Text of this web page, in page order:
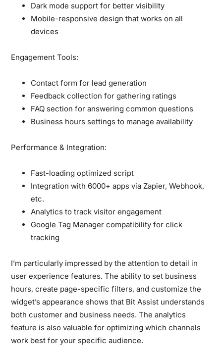
Dark mode support for better visibility
Mobile-responsive design that works on all
devices
Engagement Tools:
Contact form for lead generation
Feedback collection for gathering ratings
FAQ section for answering common questions
Business hours settings to manage availability
Performance & Integration:
Fast-loading optimized script
Integration with 6000+ apps via Zapier, Webhook,
etc.
Analytics to track visitor engagement
Google Tag Manager compatibility for click
tracking
I’m particularly impressed by the attention to detail in
user experience features. The ability to set business
hours, create page-specific filters, and customize the
widget’s appearance shows that Bit Assist understands
both customer and business needs. The analytics
feature is also valuable for optimizing which channels
work best for your specific audience.